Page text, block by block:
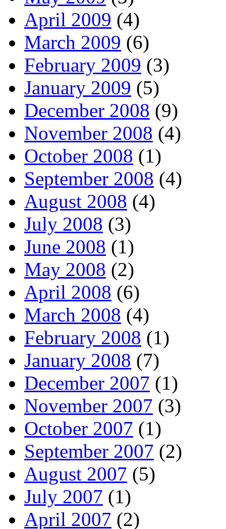
April 2009 (4)
March 2009 (6)
February 2009 (3)
January 2009 (5)
December 2008 (9)
November 2008 (4)
October 2008 (1)
September 2008 (4)
August 2008 (4)
July 2008 (3)
June 2008 (1)
May 2008 (2)
April 2008 (6)
March 2008 (4)
February 2008 (1)
January 2008 (7)
December 2007 (1)
November 2007 (3)
October 2007 (1)
September 2007 (2)
August 2007 (5)
July 2007 (1)
April 2007 (2)